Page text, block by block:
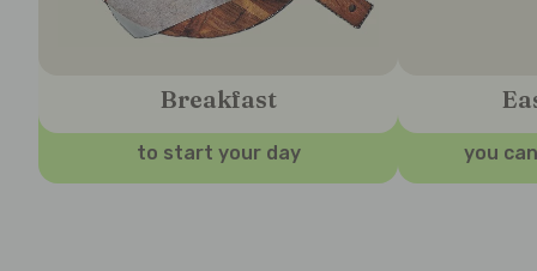
Breakfast
to start your day you